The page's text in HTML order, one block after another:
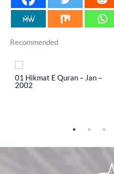
Recommended
01 Hikmat E Quran – Jan –
2002